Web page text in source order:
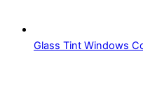
Glass Tint Windows